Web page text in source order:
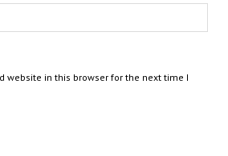
website in this browser for the next time I